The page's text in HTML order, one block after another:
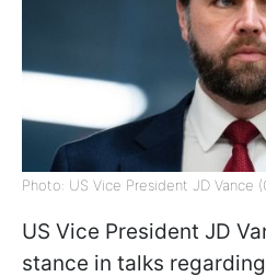
Photo: US Vice President JD Vance
US Vice President JD
stance in talks